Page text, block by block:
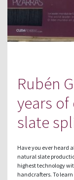
Rubén
years of
slate
Have you ever heard
natural slate
highest technology
handcrafters. To